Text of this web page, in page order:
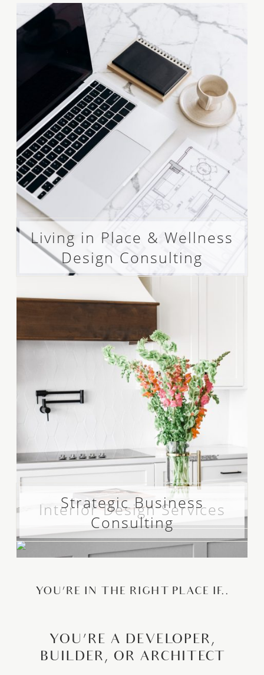
Living in Place & Wellness
Design Consulting
Interior Design Services
Strategic Business
Consulting
YOU’RE IN THE RIGHT PLACE IF..
YOU’RE A DEVELOPER,
BUILDER, OR ARCHITECT